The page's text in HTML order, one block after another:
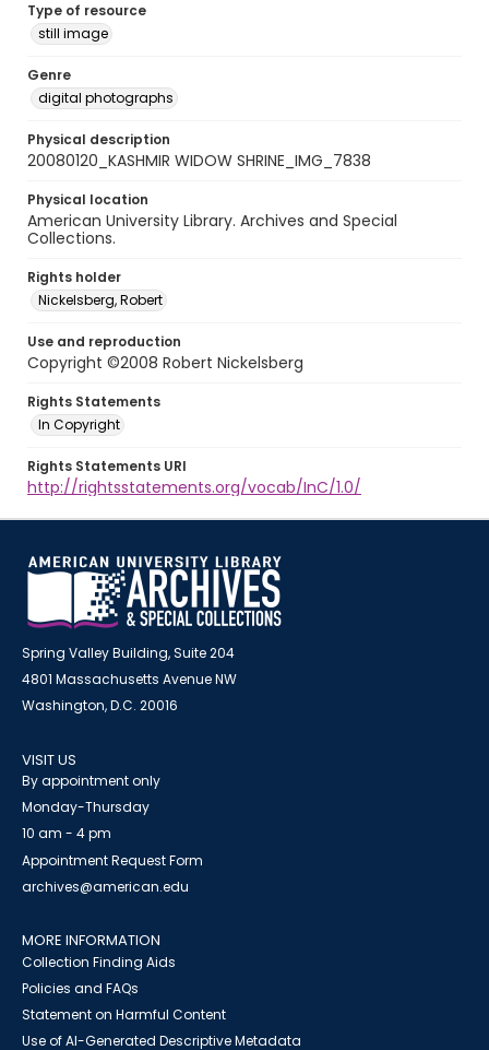
Type of resource
still image
Genre
digital photographs
Physical description
20080120_KASHMIR WIDOW SHRINE_IMG_7838
Physical location
American University Library. Archives and Special
Collections.
Rights holder
Nickelsberg, Robert
Use and reproduction
Copyright ©2008 Robert Nickelsberg
Rights Statements
In Copyright
Rights Statements URI
http://rightsstatements.org/vocab/InC/1.0/
Spring Valley Building, Suite 204
4801 Massachusetts Avenue NW
Washington, D.C. 20016
VISIT US
By appointment only
Monday-Thursday
10 am - 4 pm
Appointment Request Form
archives@american.edu
MORE INFORMATION
Collection Finding Aids
Policies and FAQs
Statement on Harmful Content
Use of AI-Generated Descriptive Metadata